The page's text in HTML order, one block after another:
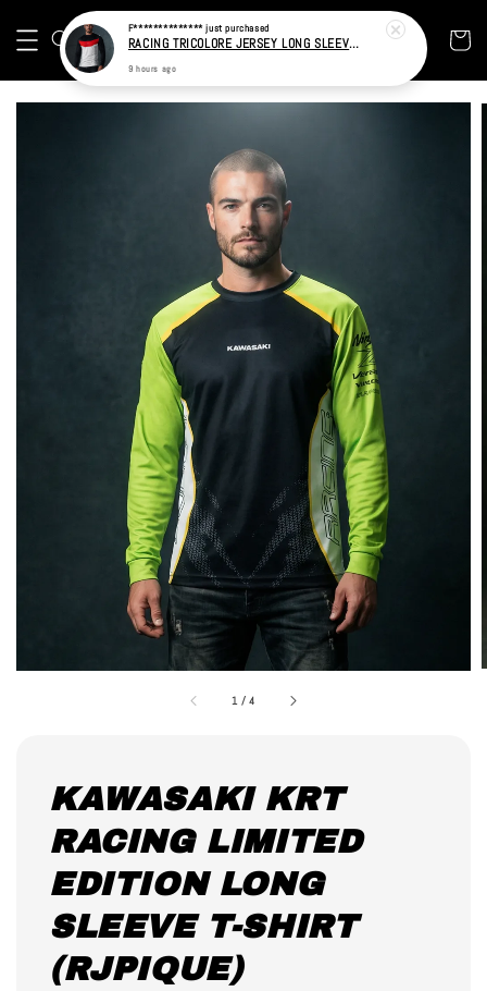
1 /4
KAWASAKI KRT
RACING LIMITED
EDITION LONG
SLEEVE T-SHIRT
(RJPIQUE)